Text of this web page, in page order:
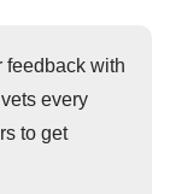
feedback with
every
to get